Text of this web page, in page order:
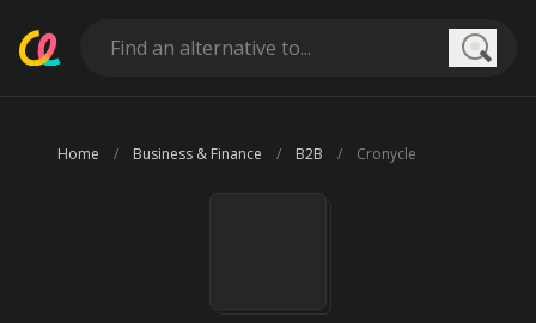
Home Business & Finance B2B Cronycle